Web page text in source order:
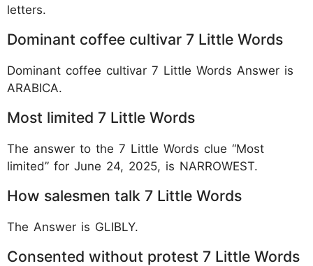
letters.
Dominant coffee cultivar 7 Little Words
Dominant coffee cultivar 7 Little Words Answer is
ARABICA.
Most limited 7 Little Words
The answer to the 7 Little Words clue “Most
limited” for June 24, 2025, is NARROWEST.
How salesmen talk 7 Little Words
The Answer is GLIBLY.
Consented without protest 7 Little Words